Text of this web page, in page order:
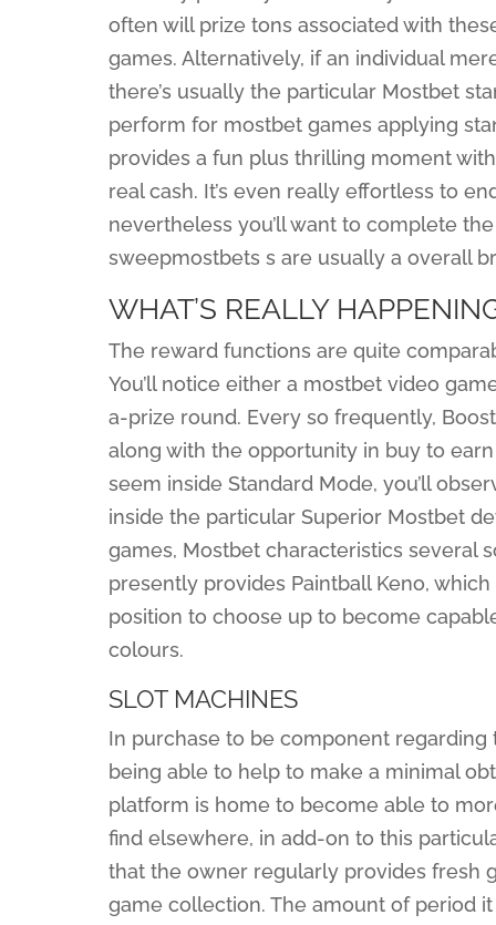
often will prize tons associated with
games. Alternatively, if an individual
there’s usually the particular Mostbet
perform for mostbet games applying
provides a fun plus thrilling moment
real cash. It’s even really effortless to
nevertheless you’ll want to complete
sweepmostbets s are usually a overall
WHAT’S REALLY
The reward functions are quite
You’ll notice either a mostbet video
a-prize round. Every so frequently,
along with the opportunity in buy to
seem inside Standard Mode, you’ll
inside the particular Superior Mostbet
games, Mostbet characteristics several
presently provides Paintball Keno,
position to choose up to become
colours.
SLOT MACHINES
In purchase to be component
being able to help to make a minimal
platform is home to become able to
find elsewhere, in add-on to this
that the owner regularly provides fresh
game collection. The amount of period